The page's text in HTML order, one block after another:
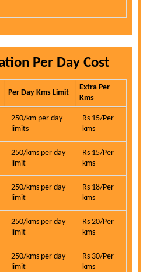
Per Day Cost
Per Day Kms Limit
Extra Per
Kms
250/km per day
limits
Rs 15/Per
kms
250/kms per day
limit
Rs 15/Per
kms
250/kms per day
limit
Rs 18/Per
kms
250/kms per day
limit
Rs 20/Per
kms
250/kms per day
limit
Rs 30/Per
kms